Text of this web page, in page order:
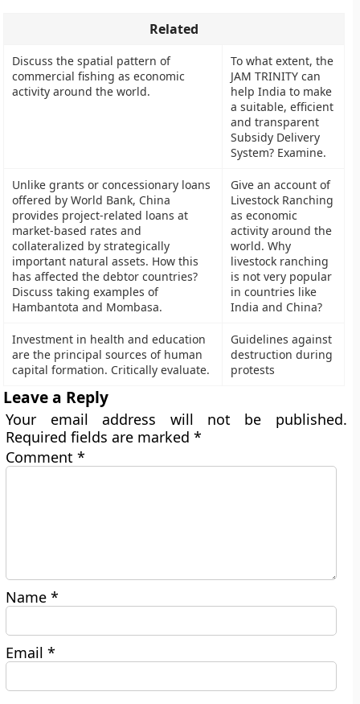
Related
Discuss the spatial pattern of
commercial fishing as economic
activity around the world.
To what extent, the
JAM TRINITY can
help India to make
a suitable, efficient
and transparent
Subsidy Delivery
System? Examine.
Unlike grants or concessionary loans
offered by World Bank, China
provides project-related loans at
market-based rates and
collateralized by strategically
important natural assets. How this
has affected the debtor countries?
Discuss taking examples of
Hambantota and Mombasa.
Give an account of
Livestock Ranching
as economic
activity around the
world. Why
livestock ranching
is not very popular
in countries like
India and China?
Investment in health and education
are the principal sources of human
capital formation. Critically evaluate.
Guidelines against
destruction during
protests
Leave a Reply
Your email address will not be published.
Required fields are marked*
Comment*
Name*
Email*